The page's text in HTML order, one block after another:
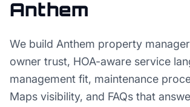
Anthem
We build Anthem property
owner trust, HOA-aware service
management fit, maintenance
Maps visibility, and FAQs that